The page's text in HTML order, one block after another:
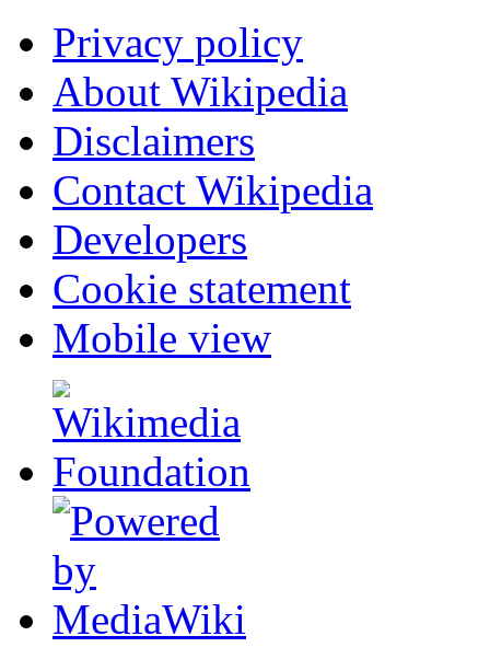
Privacy policy
About Wikipedia
Disclaimers
Contact Wikipedia
Developers
Cookie statement
Mobile view